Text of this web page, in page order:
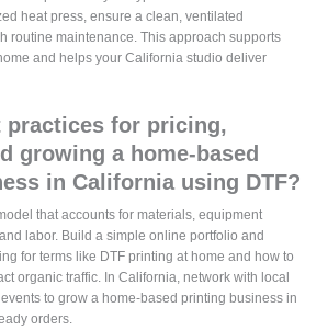
heat press, ensure a clean, ventilated
routine maintenance. This approach supports
and helps your California studio deliver
practices for pricing,
growing a home-based
in California using DTF?
that accounts for materials, equipment
labor. Build a simple online portfolio and
for terms like DTF printing at home and how to
organic traffic. In California, network with local
to grow a home-based printing business in
orders.